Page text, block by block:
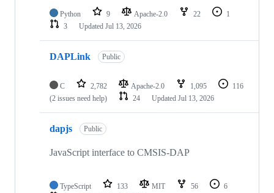
Python 9 Apache-2.0 22
1
3
Updated Jul 13, 2026
DAPLink Public
C 2,782 Apache-2.0 1,095
116
(2 issues need help)
24 Updated Jul 13, 2026
dapjs Public
JavaScript interface to CMSIS-DAP
TypeScript 133 MIT 56
6